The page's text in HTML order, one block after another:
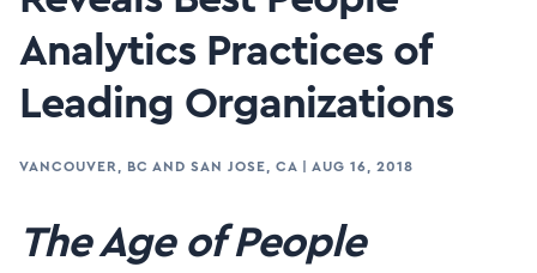
Analytics Practices of
Leading Organizations
VANCOUVER, BC AND SAN JOSE, CA AUG 16, 2018
The Age of People